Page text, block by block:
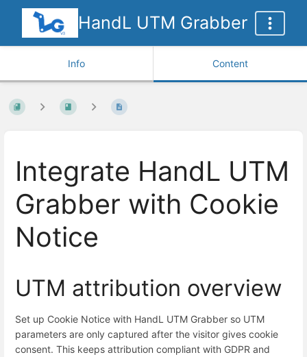
HandL UTM Grabber
Info Content
Integrate HandL UTM
Grabber with Cookie
Notice
UTM attribution overview
Set up Cookie Notice with HandL UTM Grabber so UTM
parameters are only captured after the visitor gives cookie
consent. This keeps attribution compliant with GDPR and